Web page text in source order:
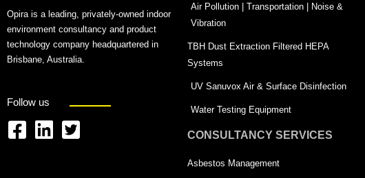
Opira is a leading, privately-owned indoor
environment consultancy and product
technology company headquartered in
Brisbane, Australia.
Follow us
F
L
T
Air Pollution | Transportation | Noise &
Vibration
TBH Dust Extraction Filtered HEPA
Systems
UV Sanuvox Air & Surface Disinfection
Water Testing Equipment
CONSULTANCY SERVICES
Asbestos Management